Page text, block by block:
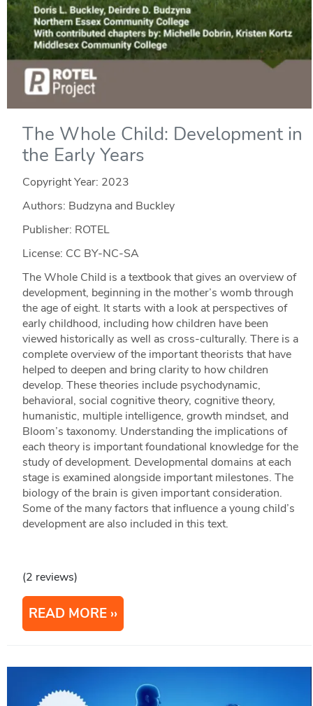
The Whole Child: Development in
the Early Years
Copyright Year: 2023
Authors: Budzyna and Buckley
Publisher: ROTEL
License: CC BY-NC-SA
The Whole Child is a textbook that gives an overview of
development, beginning in the mother’s womb through
the age of eight. It starts with a look at perspectives of
early childhood, including how children have been
viewed historically as well as cross-culturally. There is a
complete overview of the important theorists that have
helped to deepen and bring clarity to how children
develop. These theories include psychodynamic,
behavioral, social cognitive theory, cognitive theory,
humanistic, multiple intelligence, growth mindset, and
Bloom’s taxonomy. Understanding the implications of
each theory is important foundational knowledge for the
study of development. Developmental domains at each
stage is examined alongside important milestones. The
biology of the brain is given important consideration.
Some of the many factors that influence a young child’s
development are also included in this text.
(2 reviews)
READ MORE